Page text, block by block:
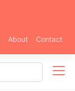
About Contact